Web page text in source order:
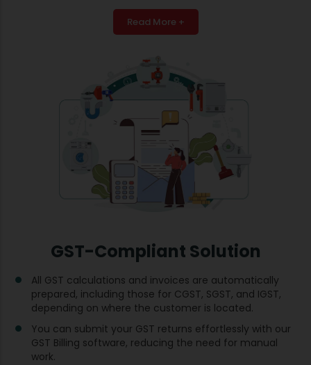
Read More +
GST-Compliant Solution
All GST calculations and invoices are automatically
prepared, including those for CGST, SGST, and IGST,
depending on where the customer is located.
You can submit your GST returns effortlessly with our
GST Billing software, reducing the need for manual
work.